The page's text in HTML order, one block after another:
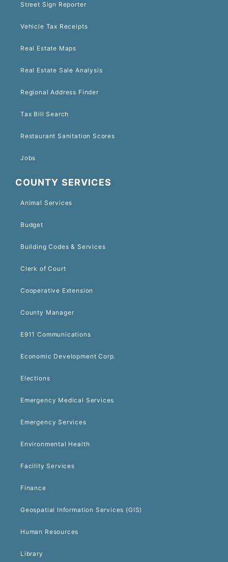
Street Sign Reporter
Vehicle Tax Receipts
Real Estate Maps
Real Estate Sale Analysis
Regional Address Finder
Tax Bill Search
Restaurant Sanitation Scores
Jobs
COUNTY SERVICES
Animal Services
Budget
Building Codes & Services
Clerk of Court
Cooperative Extension
County Manager
E911 Communications
Economic Development Corp.
Elections
Emergency Medical Services
Emergency Services
Environmental Health
Facility Services
Finance
Geospatial Information Services (GIS)
Human Resources
Library